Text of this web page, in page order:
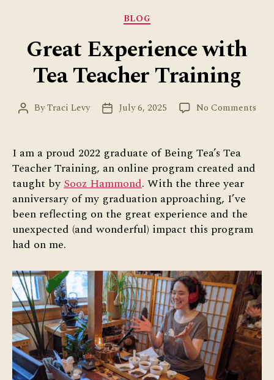
Categories
BLOG
Great Experience with
Tea Teacher Training
PostByTraci Levy
PostJuly 6, 2025 No Commentson
I am a proud 2022 graduate of Being Tea’s Tea
Teacher Training, an online program created and
taught bySooz Hammond. With the three year
anniversary of my graduation approaching, I’ve
been reflecting on the great experience and the
unexpected (and wonderful) impact this program
had on me.